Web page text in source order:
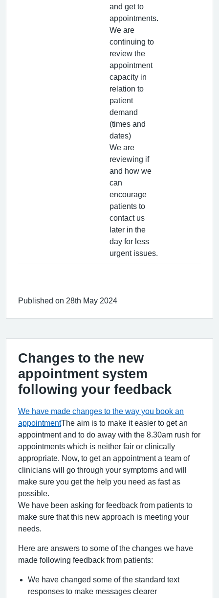
and get to
appointments.
We are
continuing to
review the
appointment
capacity in
relation to
patient
demand
(times and
dates)
We are
reviewing if
and how we
can
encourage
patients to
contact us
later in the
day for less
urgent issues.
Published on 28th May 2024
Changes to the new
appointment system
following your feedback
We have made changes to the way you book an
appointmentThe aim is to make it easier to get an
appointment and to do away with the 8.30am rush for
appointments which is neither fair or clinically
appropriate. Now, to get an appointment a team of
clinicians will go through your symptoms and will
make sure you get the help you need as fast as
possible.
We have been asking for feedback from patients to
make sure that this new approach is meeting your
needs.
Here are answers to some of the changes we have
made following feedback from patients:
We have changed some of the standard text
responses to make messages clearer